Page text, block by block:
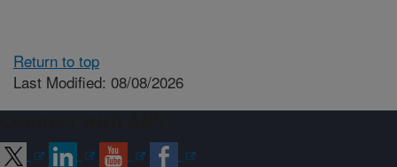
Return to top
Last Modified: 08/08/2026